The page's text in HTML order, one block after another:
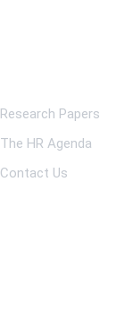
Research Papers
The HR Agenda
Contact Us